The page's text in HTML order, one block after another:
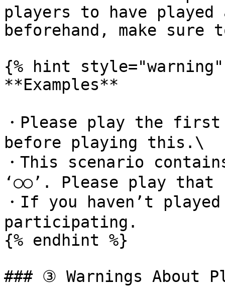
players to have played
beforehand, make
{% hint style="warning"
**Examples**
・Please play the
before playing this.\
・This scenario
‘○○’. Please play
・If you haven’t
participating.
{% endhint %}
### ③ Warnings About